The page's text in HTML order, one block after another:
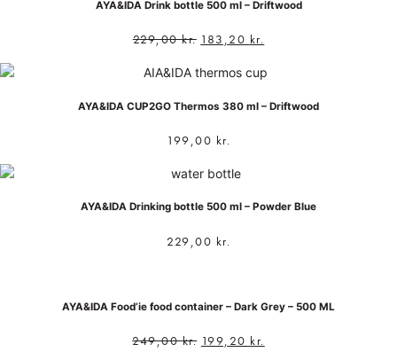
AYA&IDA Drink bottle 500 ml – Driftwood
229,00kr. 183,20 kr.
AYA&IDA CUP2GO Thermos 380 ml – Driftwood
199,00 kr.
AYA&IDA Drinking bottle 500 ml – Powder Blue
229,00 kr.
AYA&IDA Food’ie food container – Dark Grey – 500 ML
249,00kr. 199,20 kr.